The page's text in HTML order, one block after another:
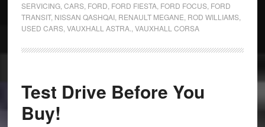
SERVICING, CARS, FORD FORD FIESTA, FORD FOCUS, FORD
TRANSIT, NISSAN QASHQAI, RENAULT MEGANE ROD WILLIAMS,
USED CARS, VAUXHALL ASTRA. VAUXHALL CORSA
Test Drive Before You
Buy!